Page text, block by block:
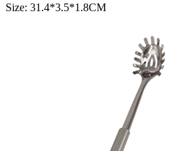
Size: 31.4*3.5*1.8CM